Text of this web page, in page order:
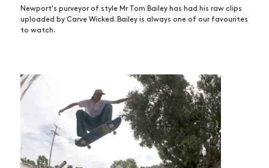
Newport's purveyor of style Mr Tom Bailey has had his raw clips
uploaded by Carve Wicked. Bailey is always one of our favourites
to watch.